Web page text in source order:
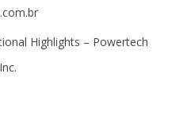
Highlights – Powertech